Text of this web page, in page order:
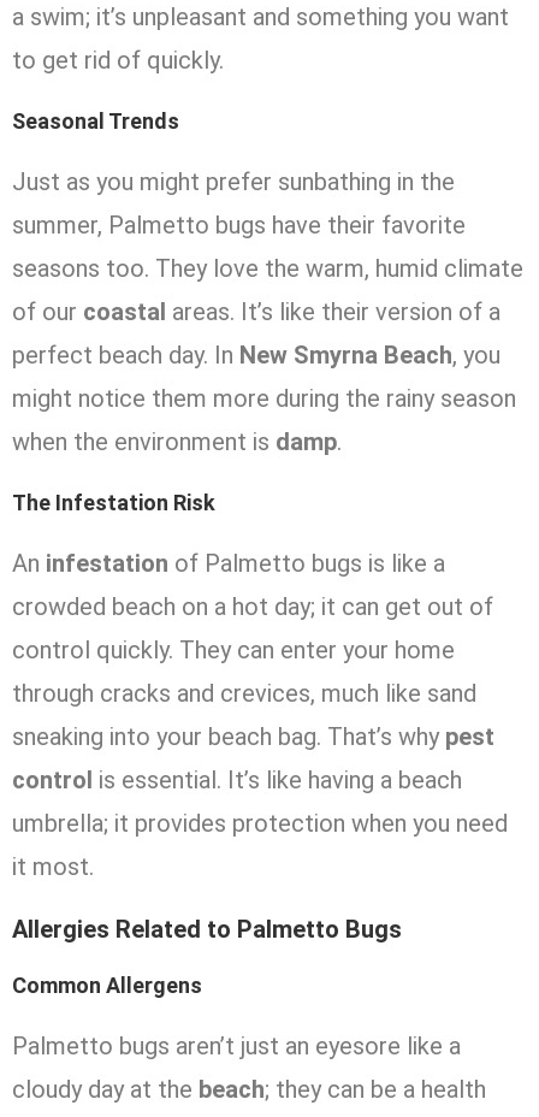
a swim; it’s unpleasant and something you want
to get rid of quickly.
Seasonal Trends
Just as you might prefer sunbathing in the
summer, Palmetto bugs have their favorite
seasons too. They love the warm, humid climate
of our coastal areas. It’s like their version of a
perfect beach day. In New Smyrna Beach, you
might notice them more during the rainy season
when the environment is damp.
The Infestation Risk
An infestation of Palmetto bugs is like a
crowded beach on a hot day; it can get out of
control quickly. They can enter your home
through cracks and crevices, much like sand
sneaking into your beach bag. That’s why pest
control is essential. It’s like having a beach
umbrella; it provides protection when you need
it most.
Allergies Related to Palmetto Bugs
Common Allergens
Palmetto bugs aren’t just an eyesore like a
cloudy day at the beach; they can be a health